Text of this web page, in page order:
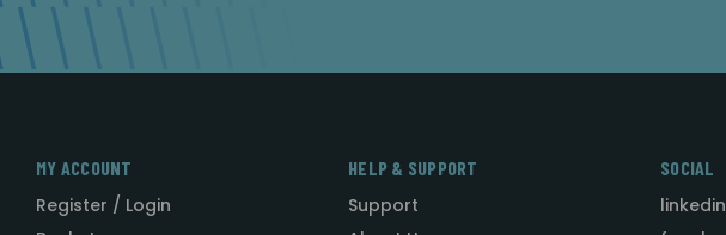
MY ACCOUNT
Register / Login
HELP & SUPPORT
Support
SOCIAL
linkedin